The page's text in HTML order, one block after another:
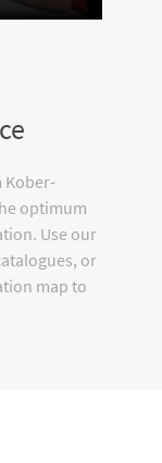
Kober-
optimum
Use our
or
map to